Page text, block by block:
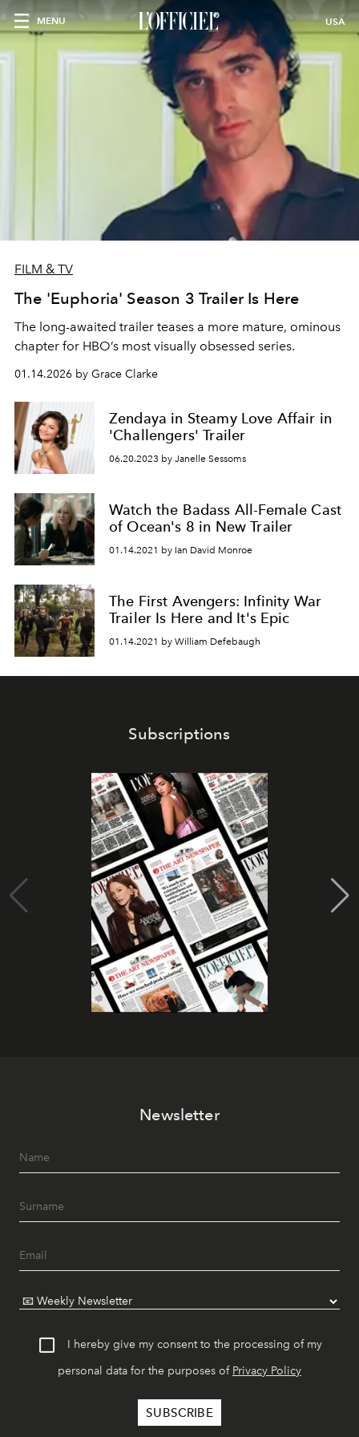
MENU USA
FILM & TV
The 'Euphoria' Season 3 Trailer Is Here
The long-awaited trailer teases a more mature, ominous
chapter for HBO’s most visually obsessed series.
01.14.2026 by Grace Clarke
Zendaya in Steamy Love Affair in
'Challengers' Trailer
06.20.2023 by Janelle Sessoms
Watch the Badass All-Female Cast
of Ocean's 8 in New Trailer
01.14.2021 by Ian David Monroe
The First Avengers: Infinity War
Trailer Is Here and It's Epic
01.14.2021 by William Defebaugh
Subscriptions
Newsletter
I hereby give my consent to the processing of my
personal data for the purposes of Privacy Policy